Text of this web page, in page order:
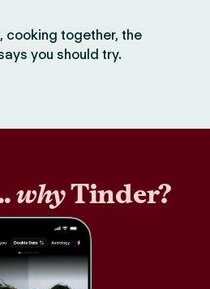
cooking together, the
you should try.
whyTinder?